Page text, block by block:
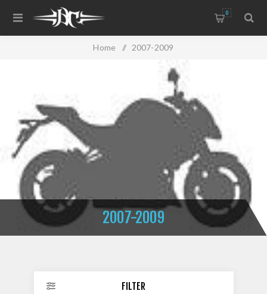
0
Home / 2007-2009
2007-2009
FILTER